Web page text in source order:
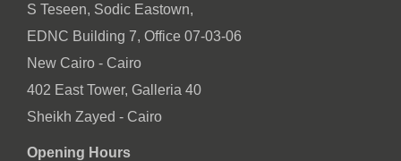
S Teseen, Sodic Eastown,
EDNC Building 7, Office 07-03-06
New Cairo - Cairo
402 East Tower, Galleria 40
Sheikh Zayed - Cairo
Opening Hours